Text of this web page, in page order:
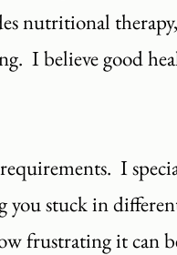
nutritional
I believe good
I
you stuck in
frustrating it can